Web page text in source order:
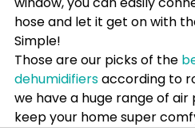
hose and let it get on with
Simple!
Those are our picks of the
dehumidifiers according to
we have a huge range of
keep your home super